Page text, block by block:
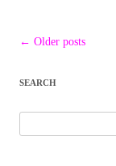
Post
← Older posts
SEARCH
for: